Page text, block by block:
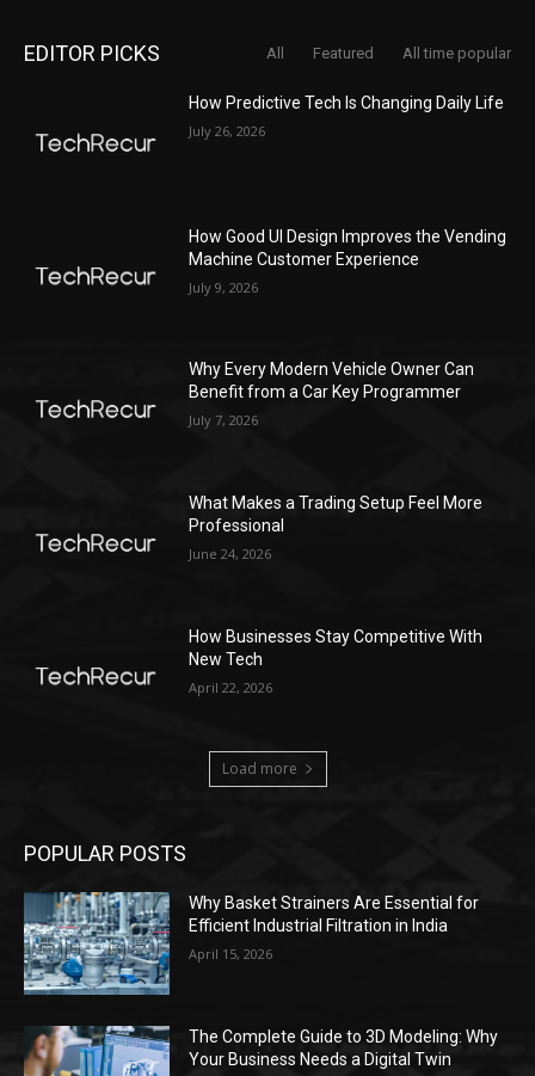
EDITOR PICKS All Featured All time popular
How Predictive Tech Is Changing Daily Life
July 26, 2026
How Good UI Design Improves the Vending
Machine Customer Experience
July 9, 2026
Why Every Modern Vehicle Owner Can
Benefit from a Car Key Programmer
July 7, 2026
What Makes a Trading Setup Feel More
Professional
June 24, 2026
How Businesses Stay Competitive With
New Tech
April 22, 2026
Load more
POPULAR POSTS
Why Basket Strainers Are Essential for
Efficient Industrial Filtration in India
April 15, 2026
The Complete Guide to 3D Modeling: Why
Your Business Needs a Digital Twin